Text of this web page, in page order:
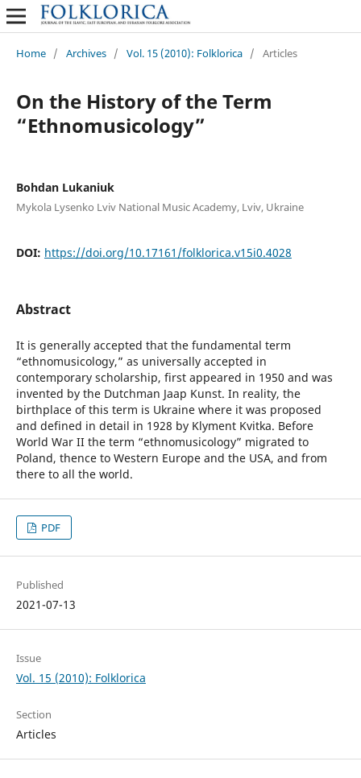
Home / Archives / Vol. 15 (2010): Folklorica / Articles
On the History of the Term
“Ethnomusicology”
Bohdan Lukaniuk
Mykola Lysenko Lviv National Music Academy, Lviv, Ukraine
DOI: https://doi.org/10.17161/folklorica.v15i0.4028
Abstract
It is generally accepted that the fundamental term
“ethnomusicology,” as universally accepted in
contemporary scholarship, first appeared in 1950 and was
invented by the Dutchman Jaap Kunst. In reality, the
birthplace of this term is Ukraine where it was proposed
and defined in detail in 1928 by Klyment Kvitka. Before
World War II the term “ethnomusicology” migrated to
Poland, thence to Western Europe and the USA, and from
there to all the world.
PDF
Published
2021-07-13
Issue
Vol. 15 (2010): Folklorica
Section
Articles